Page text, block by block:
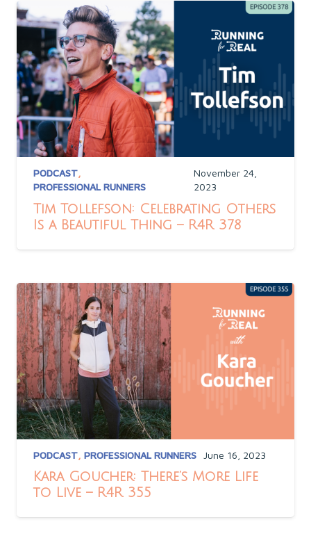
PODCAST,
PROFESSIONAL RUNNERS
November 24,
2023
Tim Tollefson: Celebrating Others
Is a Beautiful Thing – R4R 378
PODCAST, PROFESSIONAL RUNNERS June 16, 2023
Kara Goucher: There’s More Life
to Live – R4R 355